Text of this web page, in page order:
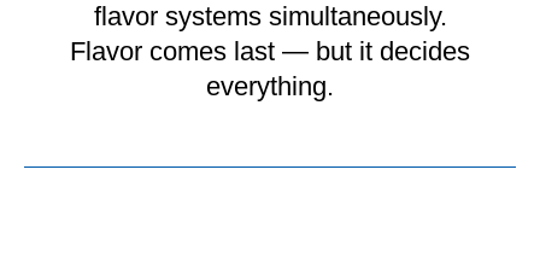
flavor systems simultaneously.
Flavor comes last — but it decides
everything.